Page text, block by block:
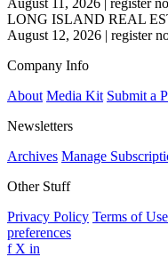
LONG ISLAND REAL
August 12, 2026 | register
Company Info
About Media Kit Submit a
Newsletters
Archives Manage
Other Stuff
Privacy Policy Terms of Use
preferences
f X in